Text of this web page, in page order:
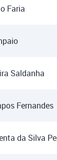
Faria
Saldanha
Fernandes
da Silva